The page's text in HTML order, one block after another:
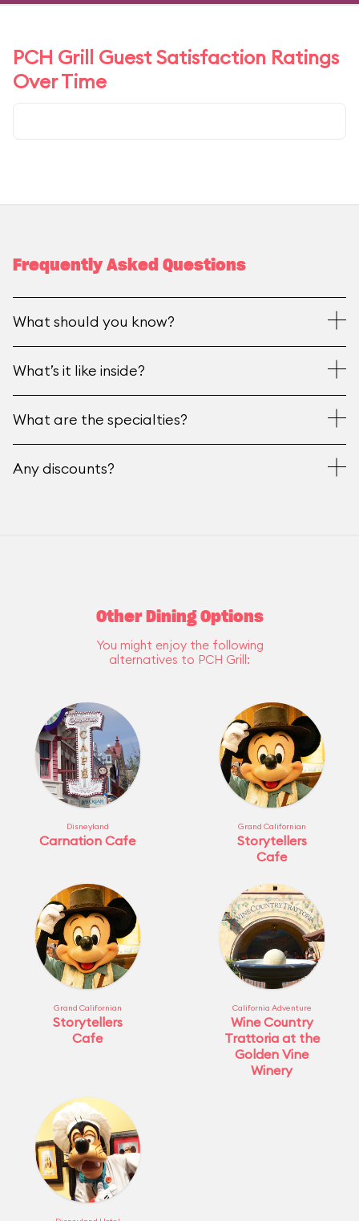
PCH Grill Guest Satisfaction Ratings
Over Time
Frequently Asked Questions
What should you know?
What’s it like inside?
What are the specialties?
Any discounts?
Other Dining Options
You might enjoy the following
alternatives to PCH Grill:
Disneyland
Carnation Cafe
Grand Californian
Storytellers
Cafe
Grand Californian
Storytellers
Cafe
California Adventure
Wine Country
Trattoria at the
Golden Vine
Winery